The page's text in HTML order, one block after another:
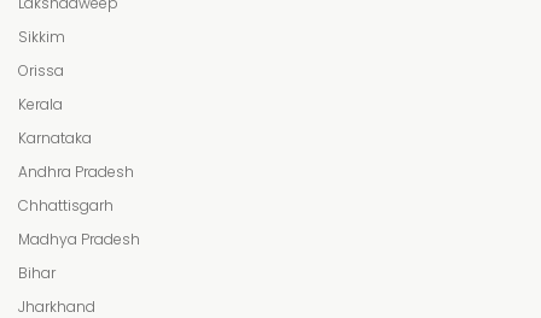
Sikkim
Orissa
Kerala
Karnataka
Andhra Pradesh
Chhattisgarh
Madhya Pradesh
Bihar
Jharkhand